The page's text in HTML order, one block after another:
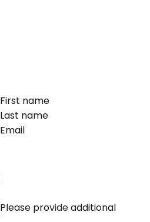
First name
Last name
Email
Please provide additional